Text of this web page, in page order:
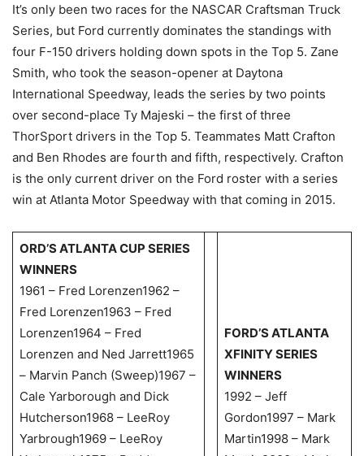
It’s only been two races for the NASCAR Craftsman Truck
Series, but Ford currently dominates the standings with
four F-150 drivers holding down spots in the Top 5. Zane
Smith, who took the season-opener at Daytona
International Speedway, leads the series by two points
over second-place Ty Majeski – the first of three
ThorSport drivers in the Top 5. Teammates Matt Crafton
and Ben Rhodes are fourth and fifth, respectively. Crafton
is the only current driver on the Ford roster with a series
win at Atlanta Motor Speedway with that coming in 2015.
ORD’S ATLANTA CUP SERIES
WINNERS
1961 – Fred Lorenzen1962 –
Fred Lorenzen1963 – Fred
Lorenzen1964 – Fred
Lorenzen and Ned Jarrett1965
– Marvin Panch (Sweep)1967 –
Cale Yarborough and Dick
Hutcherson1968 – LeeRoy
Yarbrough1969 – LeeRoy
FORD’S ATLANTA
XFINITY SERIES
WINNERS
1992 – Jeff
Gordon1997 – Mark
Martin1998 – Mark